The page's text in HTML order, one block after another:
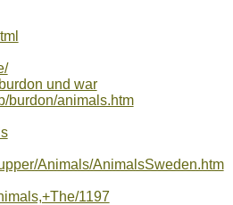
und war
burdon/animals.htm
Animals/AnimalsSweden.htm
1197